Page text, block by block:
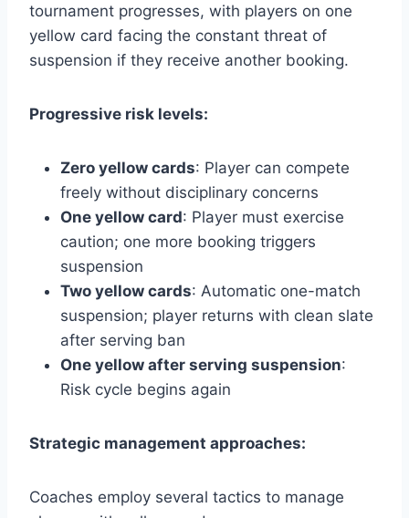
tournament progresses, with players on one
yellow card facing the constant threat of
suspension if they receive another booking.
Progressive risk levels:
Zero yellow cards: Player can compete
freely without disciplinary concerns
One yellow card: Player must exercise
caution; one more booking triggers
suspension
Two yellow cards: Automatic one-match
suspension; player returns with clean slate
after serving ban
One yellow after serving suspension:
Risk cycle begins again
Strategic management approaches:
Coaches employ several tactics to manage